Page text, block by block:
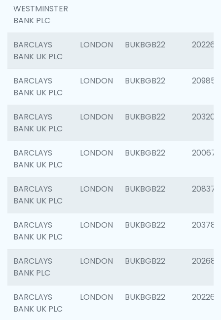
WESTMINSTER
BANK PLC
BARCLAYS
BANK UK PLC
LONDON BUKBGB22 202269
BARCLAYS
BANK UK PLC
LONDON BUKBGB22 209857
BARCLAYS
BANK UK PLC
LONDON BUKBGB22 203206
BARCLAYS
BANK UK PLC
LONDON BUKBGB22 200672
BARCLAYS
BANK UK PLC
LONDON BUKBGB22 208373
BARCLAYS
BANK UK PLC
LONDON BUKBGB22 203783
BARCLAYS
BANK PLC
LONDON BUKBGB22 202688
BARCLAYS
BANK UK PLC
LONDON BUKBGB22 202267